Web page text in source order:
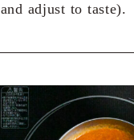
adjust to taste).